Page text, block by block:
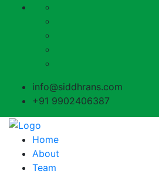
info@siddhrans.com
+91 9902406387
Home
About
Team